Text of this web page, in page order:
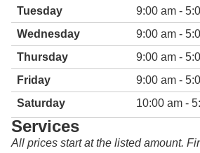
Tuesday
9:00 am -
Wednesday
9:00 am -
Thursday
9:00 am -
Friday
9:00 am -
Saturday
10:00 am -
Services
All prices start at the listed amount.